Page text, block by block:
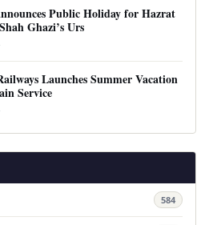
Public Holiday for Hazrat
Ghazi’s Urs
Launches Summer Vacation
Service
584